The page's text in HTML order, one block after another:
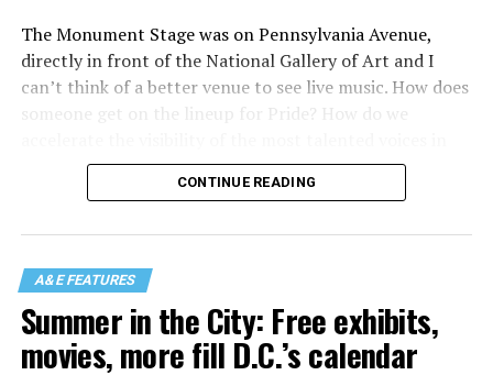
The Monument Stage was on Pennsylvania Avenue,
directly in front of the National Gallery of Art and I
can’t think of a better venue to see live music. How does
someone get on the lineup for Pride? How do we
our community to perform in places like this?
visibility gap. Chappell Roan went from playing for two
people in a parking lot to owning the main stage at
Coachella in one year. Whether it is shadowbanning or
bias in AI, algorithms have been shown to suppress
queer artists. In a digital age, how can queer people
CONTINUE READING
A&E FEATURES
Summer in the City: Free exhibits,
movies, more fill D.C.’s calendar